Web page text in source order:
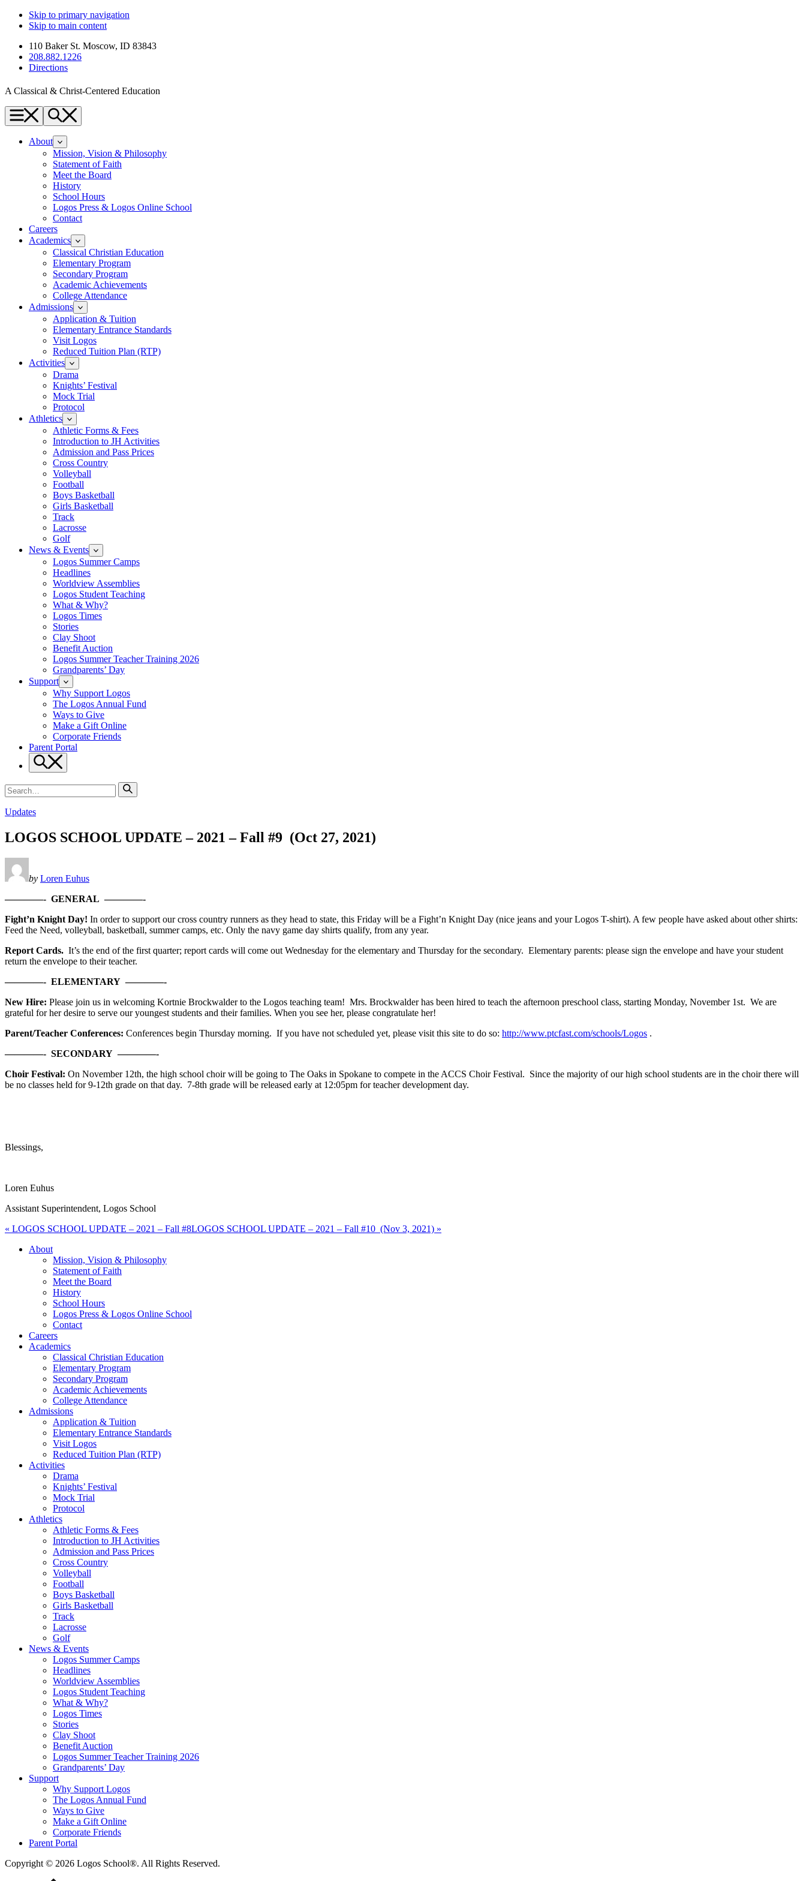
Skip to primary navigation
Skip to main content
110 Baker St. Moscow, ID 83843
208.882.1226
Directions
A Classical & Christ-Centered Education
Menu Search
About
Mission, Vision & Philosophy
Statement of Faith
Meet the Board
History
School Hours
Logos Press & Logos Online School
Contact
Careers
Academics
Classical Christian Education
Elementary Program
Secondary Program
Academic Achievements
College Attendance
Admissions
Application & Tuition
Elementary Entrance Standards
Visit Logos
Reduced Tuition Plan (RTP)
Activities
Drama
Knights’ Festival
Mock Trial
Protocol
Athletics
Athletic Forms & Fees
Introduction to JH Activities
Admission and Pass Prices
Cross Country
Volleyball
Football
Boys Basketball
Girls Basketball
Track
Lacrosse
Golf
News & Events
Logos Summer Camps
Headlines
Worldview Assemblies
Logos Student Teaching
What & Why?
Logos Times
Stories
Clay Shoot
Benefit Auction
Logos Summer Teacher Training 2026
Grandparents’ Day
Support
Why Support Logos
The Logos Annual Fund
Ways to Give
Make a Gift Online
Corporate Friends
Parent Portal
Search
Search
for
Updates
LOGOS SCHOOL UPDATE – 2021 – Fall #9 (Oct 27, 2021)
by Loren Euhus
————- GENERAL ————-
Fight’n Knight Day! In order to support our cross country runners as they head to state, this Friday will be a Fight’n Knight Day (nice jeans and your Logos T-shirt). A few people have asked about other shirts:
Feed the Need, volleyball, basketball, summer camps, etc. Only the navy game day shirts qualify, from any year.
Report Cards. It’s the end of the first quarter; report cards will come out Wednesday for the elementary and Thursday for the secondary. Elementary parents: please sign the envelope and have your student
return the envelope to their teacher.
————- ELEMENTARY ————-
New Hire: Please join us in welcoming Kortnie Brockwalder to the Logos teaching team! Mrs. Brockwalder has been hired to teach the afternoon preschool class, starting Monday, November 1st. We are
grateful for her desire to serve our youngest students and their families. When you see her, please congratulate her!
Parent/Teacher Conferences: Conferences begin Thursday morning. If you have not scheduled yet, please visit this site to do so: http://www.ptcfast.com/schools/Logos .
————- SECONDARY————-
Choir Festival: On November 12th, the high school choir will be going to The Oaks in Spokane to compete in the ACCS Choir Festival. Since the majority of our high school students are in the choir there will
be no classes held for 9-12th grade on that day. 7-8th grade will be released early at 12:05pm for teacher development day.
Blessings,
Loren Euhus
Assistant Superintendent, Logos School
« LOGOS SCHOOL UPDATE – 2021 – Fall #8LOGOS SCHOOL UPDATE – 2021 – Fall #10 (Nov 3, 2021) »
About
Mission, Vision & Philosophy
Statement of Faith
Meet the Board
History
School Hours
Logos Press & Logos Online School
Contact
Careers
Academics
Classical Christian Education
Elementary Program
Secondary Program
Academic Achievements
College Attendance
Admissions
Application & Tuition
Elementary Entrance Standards
Visit Logos
Reduced Tuition Plan (RTP)
Activities
Drama
Knights’ Festival
Mock Trial
Protocol
Athletics
Athletic Forms & Fees
Introduction to JH Activities
Admission and Pass Prices
Cross Country
Volleyball
Football
Boys Basketball
Girls Basketball
Track
Lacrosse
Golf
News & Events
Logos Summer Camps
Headlines
Worldview Assemblies
Logos Student Teaching
What & Why?
Logos Times
Stories
Clay Shoot
Benefit Auction
Logos Summer Teacher Training 2026
Grandparents’ Day
Support
Why Support Logos
The Logos Annual Fund
Ways to Give
Make a Gift Online
Corporate Friends
Parent Portal
Copyright © 2026 Logos School®. All Rights Reserved.